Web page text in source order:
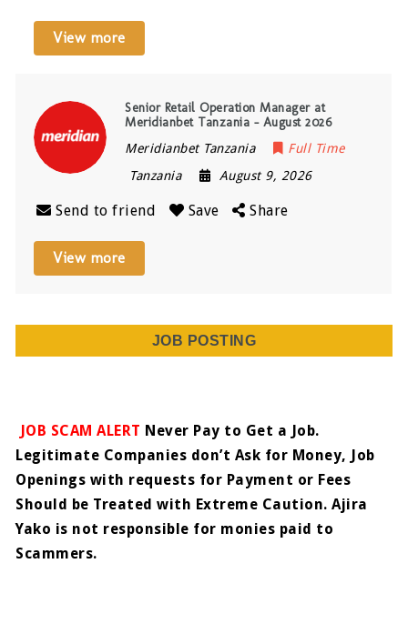
View more
Senior Retail Operation Manager at
Meridianbet Tanzania – August 2026
Meridianbet Tanzania
Full Time
Tanzania
August 9, 2026
Send to friend Save Share
View more
JOB POSTING
JOB SCAM ALERT Never Pay to Get a Job.
Legitimate Companies don’t Ask for Money, Job
Openings with requests for Payment or Fees
Should be Treated with Extreme Caution. Ajira
Yako is not responsible for monies paid to
Scammers.